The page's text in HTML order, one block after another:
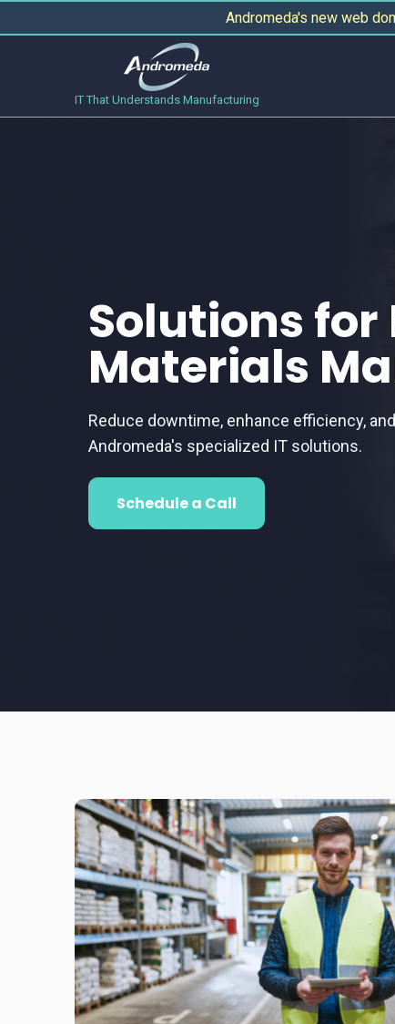
Andromeda's new web
IT That Understands Manufacturing
Solutions
Materials
Reduce downtime, enhance efficiency,
Andromeda's specialized IT solutions.
Schedule a Call